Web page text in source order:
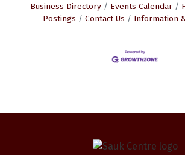
Business Directory Events Calendar
Postings
Contact Us Information